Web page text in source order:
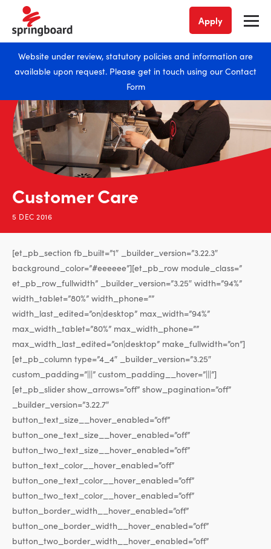
Website under review, statutory policies and information are
available upon request. Please get in touch using ourContact
Form
Apply
Customer Care
5 DEC 2016
[et_pb_section fb_built=”1″ _builder_version=”3.22.3″
background_color=”#eeeeee”][et_pb_row module_class=”
et_pb_row_fullwidth” _builder_version=”3.25″ width=”94%”
width_tablet=”80%” width_phone=””
width_last_edited=”on|desktop” max_width=”94%”
max_width_tablet=”80%” max_width_phone=””
max_width_last_edited=”on|desktop” make_fullwidth=”on”]
[et_pb_column type=”4_4″ _builder_version=”3.25″
custom_padding=”|||” custom_padding__hover=”|||”]
[et_pb_slider show_arrows=”off” show_pagination=”off”
_builder_version=”3.22.7″
button_text_size__hover_enabled=”off”
button_one_text_size__hover_enabled=”off”
button_two_text_size__hover_enabled=”off”
button_text_color__hover_enabled=”off”
button_one_text_color__hover_enabled=”off”
button_two_text_color__hover_enabled=”off”
button_border_width__hover_enabled=”off”
button_one_border_width__hover_enabled=”off”
button_two_border_width__hover_enabled=”off”